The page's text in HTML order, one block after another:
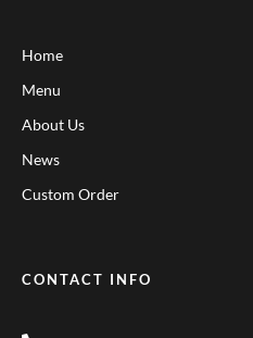
Home
Menu
About Us
News
Custom Order
CONTACT INFO